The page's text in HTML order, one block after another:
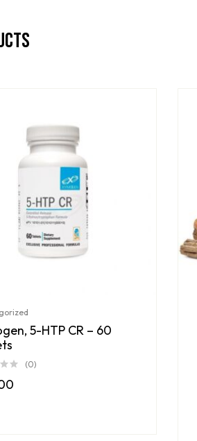
5-HTP CR – 60
(0)